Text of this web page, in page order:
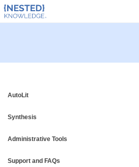
AutoLit
Synthesis
Administrative Tools
Support and FAQs